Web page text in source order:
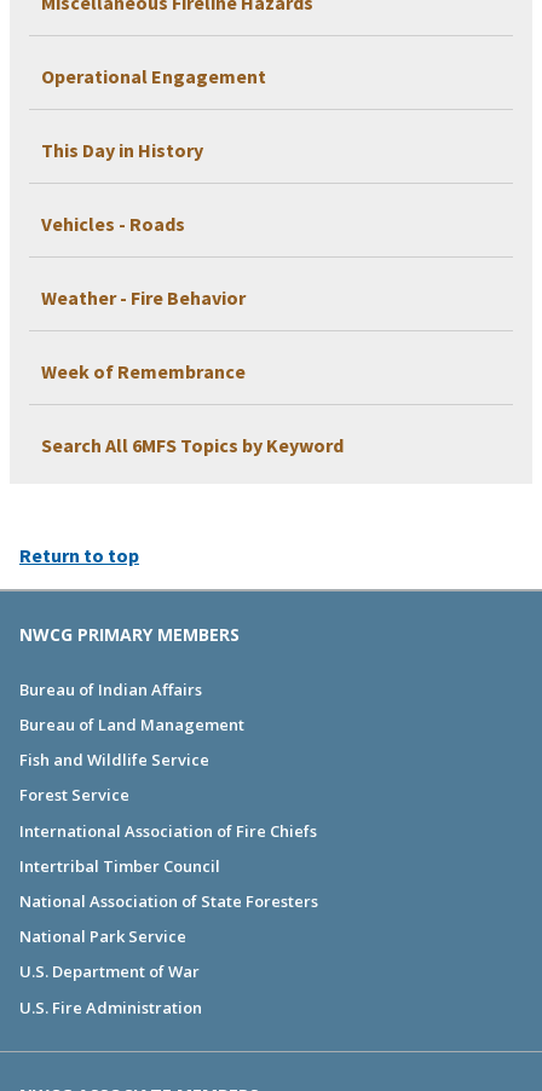
Operational Engagement
This Day in History
Vehicles - Roads
Weather - Fire Behavior
Week of Remembrance
Search All 6MFS Topics by Keyword
Return to top
NWCG PRIMARY MEMBERS
Bureau of Indian Affairs
Bureau of Land Management
Fish and Wildlife Service
Forest Service
International Association of Fire Chiefs
Intertribal Timber Council
National Association of State Foresters
National Park Service
U.S. Department of War
U.S. Fire Administration